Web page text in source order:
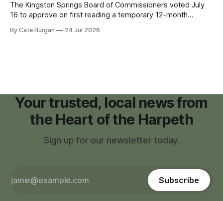
The Kingston Springs Board of Commissioners voted July
16 to approve on first reading a temporary 12-month
facilities," giving town officials time to develop permanent
By Cate Burgan 24 Jul 2026
Your trusted, local news from
the Heart of the Harpeth
Sign up for our newsletter today.
Subscribe